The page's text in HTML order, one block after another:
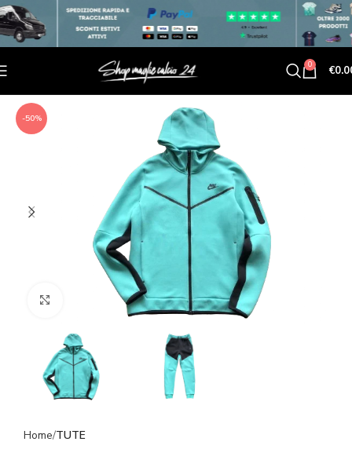
0 €
-50%
Click to enlarge
Home TUTE